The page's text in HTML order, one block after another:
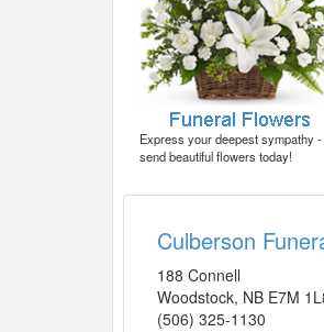
Express your deepest sympathy -
send beautiful flowers today!
Culberson
188 Connell
Woodstock, NB E7M
(506) 325-1130